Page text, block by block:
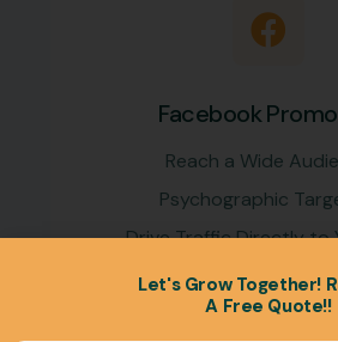
Facebook
Reach a Wide
Psychographic
Drive Traffic Directly to
Let's Grow Together!
A Free Quote!!